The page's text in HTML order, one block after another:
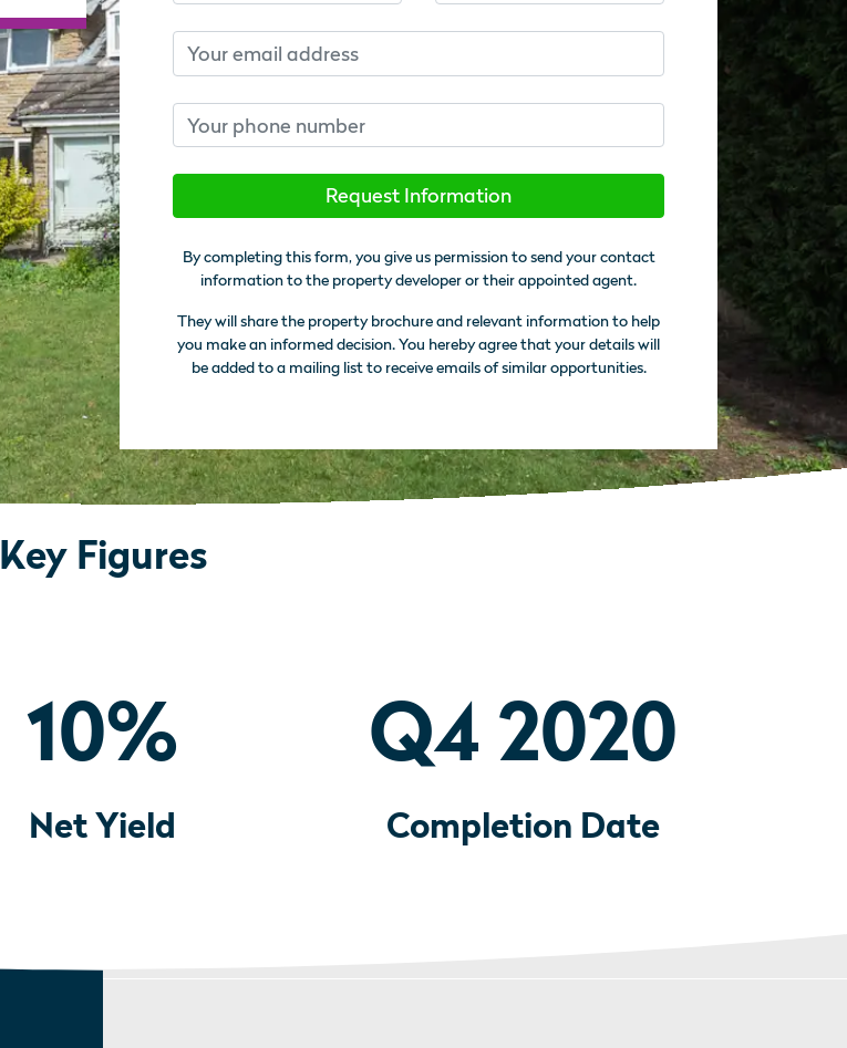
Email
Phone number
Request Information
By completing this form, you give us permission to send your contact
information to the property developer or their appointed agent.
They will share the property brochure and relevant information to help
you make an informed decision. You hereby agree that your details will
be added to a mailing list to receive emails of similar opportunities.
Key Figures
10%
Net Yield
Q4 2020
Completion Date